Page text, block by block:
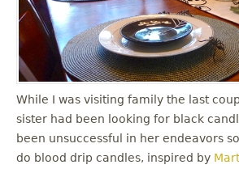
While I was visiting family the last
sister had been looking for black
been unsuccessful in her endeavors
do blood drip candles, inspired by